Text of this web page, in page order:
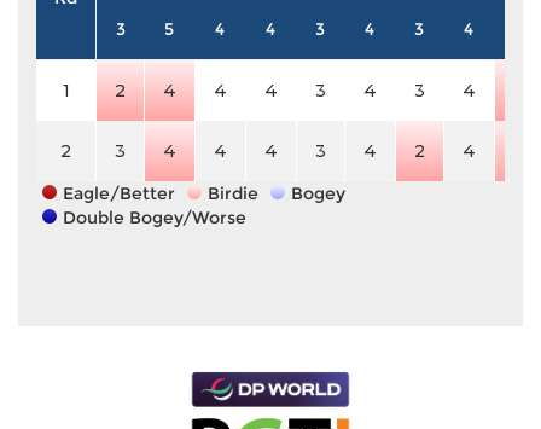
3 5 4 4 3 4 3 4
1 2 4 4 4 3 4 3 4
2 3 4 4 4 3 4 2 4
Eagle/Better
Birdie
Bogey
Double Bogey/Worse